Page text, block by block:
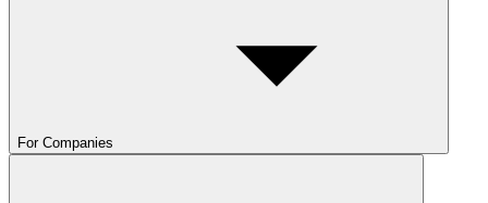
For Companies